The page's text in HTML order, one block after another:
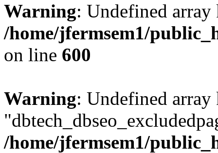
Warning: Undefined
/home/jfermsem1/
on line 600
Warning: Undefined array
/home/jfermsem1/